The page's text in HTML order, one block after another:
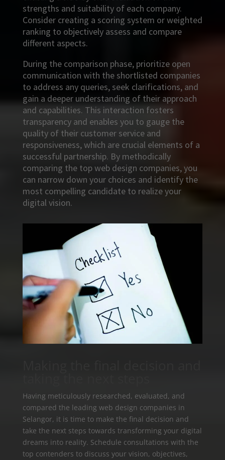
strengths and suitability of each company.
Consider creating a scoring system or weighted
ranking to objectively assess and compare
different aspects.
During the comparison phase, prioritize open
communication with the shortlisted companies
to address any queries, seek clarifications, and
gain a deeper understanding of their approach
and capabilities. This interaction fosters
transparency and enables you to gauge the
quality of their customer service and
responsiveness, which are crucial elements of a
successful partnership. By methodically
comparing the top web design companies, you
can narrow down your choices and identify the
most compelling candidate to realize your
digital vision.
Having meticulously researched, evaluated, and
compared the leading web design companies in
Selangor, it is time to make the final decision and
take the next steps towards transforming your digital
dreams into reality. Schedule consultations with the
top contenders to discuss your vision, objectives,